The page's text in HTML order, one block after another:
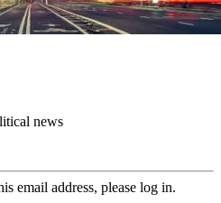
news
email address, please log in.